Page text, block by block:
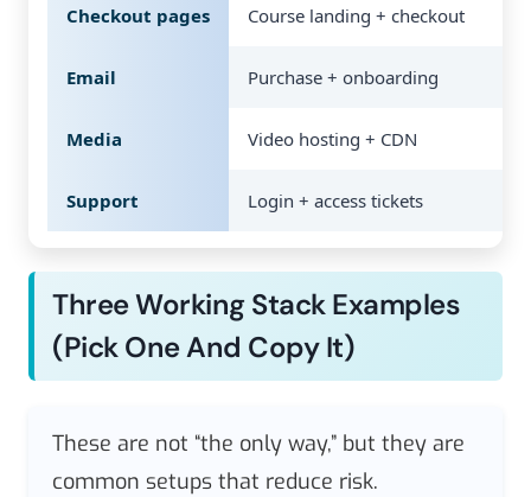
Checkout pages Course landing + checkout
Email Purchase + onboarding
Media Video hosting + CDN
Support Login + access tickets
Three Working Stack Examples
(pick One And Copy It)
These are not “the only way,” but they are
common setups that reduce risk.